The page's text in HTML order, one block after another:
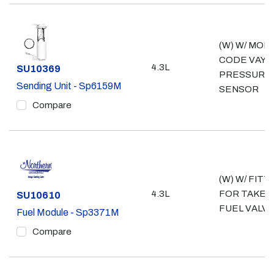
Part #
SU10369
Sending Unit - Sp6159M
Compare
4.3L
(W) W/ MOD
CODE VAY;
PRESSURE
SENSOR
Part #
SU10610
Fuel Module - Sp3371M
Compare
4.3L
(W) W/
FOR TAKE
FUEL VALVE